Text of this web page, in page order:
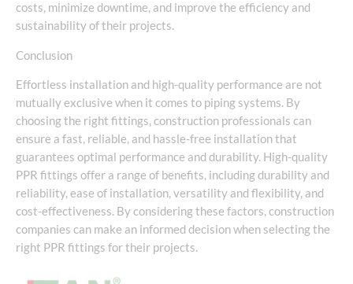
costs, minimize downtime, and improve the efficiency and
sustainability of their projects.
Conclusion
Effortless installation and high-quality performance are not
mutually exclusive when it comes to piping systems. By
choosing the right fittings, construction professionals can
ensure a fast, reliable, and hassle-free installation that
guarantees optimal performance and durability. High-quality
PPR fittings offer a range of benefits, including durability and
reliability, ease of installation, versatility and flexibility, and
cost-effectiveness. By considering these factors, construction
companies can make an informed decision when selecting the
right PPR fittings for their projects.